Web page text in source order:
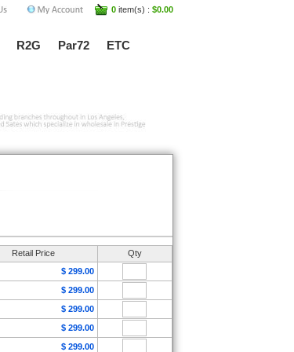
0item(s) : $0.00
R2G Par72 ETC
Retail Price
Qty
$ 299.00
$ 299.00
$ 299.00
$ 299.00
$ 299.00